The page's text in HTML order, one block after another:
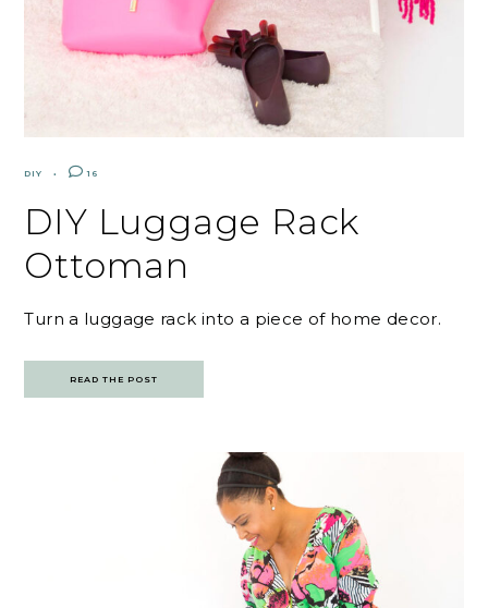
DIY 16
DIY Luggage Rack
Ottoman
Turn a luggage rack into a piece of home decor.
READ THE POST